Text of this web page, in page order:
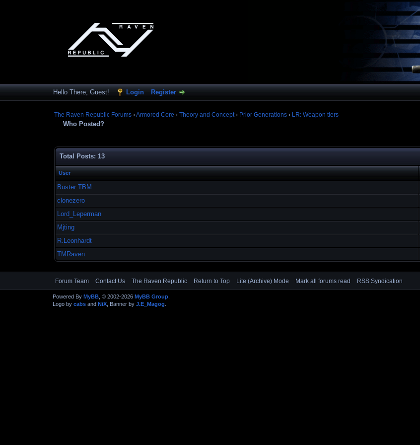
Hello There, Guest! Login Register
The Raven Republic Forums ›Armored Core ›Theory and Concept› Prior Generations › LR: Weapon tiers
Who Posted?
Total Posts: 13
User
Buster TBM
clonezero
Lord_Leperman
Mjting
R.Leonhardt
TMRaven
Forum Team Contact Us The Raven Republic Return to Top Lite (Archive) Mode Mark all forums read RSS Syndication
Powered By MyBB, © 2002-2026 MyBB Group.
Logo by cabsand NiX, Banner by J.E_Magog